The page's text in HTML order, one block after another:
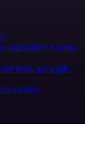
alternatives Events
tests, get a gift